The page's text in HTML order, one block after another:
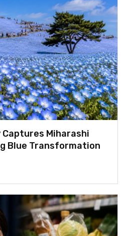
Captures Miharashi
Blue Transformation